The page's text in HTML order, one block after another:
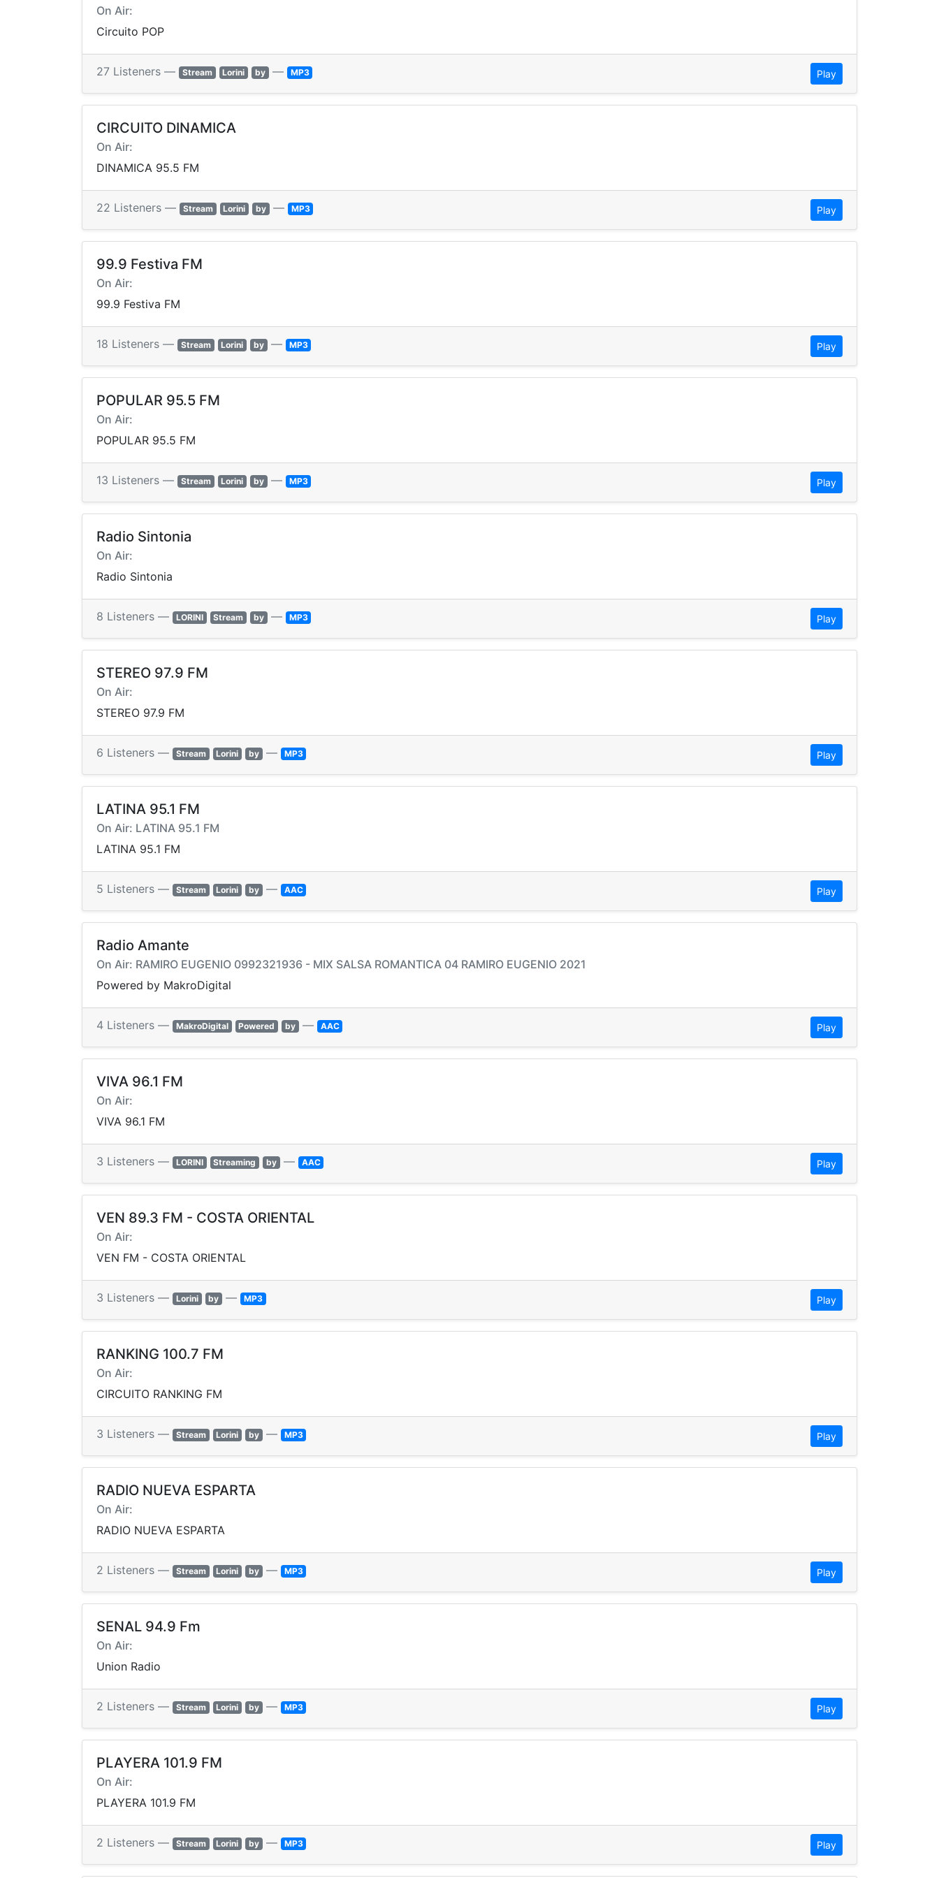
On Air:
Circuito POP
27 Listeners — Stream Lorini by — MP3 Play
CIRCUITO DINAMICA
On Air:
DINAMICA 95.5 FM
22 Listeners — Stream Lorini by — MP3 Play
99.9 Festiva FM
On Air:
99.9 Festiva FM
18 Listeners — Stream Lorini by — MP3 Play
POPULAR 95.5 FM
On Air:
POPULAR 95.5 FM
13 Listeners — Stream Lorini by — MP3 Play
Radio Sintonia
On Air:
Radio Sintonia
8 Listeners — LORINI Stream by — MP3 Play
STEREO 97.9 FM
On Air:
STEREO 97.9 FM
6 Listeners — Stream Lorini by — MP3 Play
LATINA 95.1 FM
On Air: LATINA 95.1 FM
LATINA 95.1 FM
5 Listeners — Stream Lorini by — AAC Play
Radio Amante
On Air: RAMIRO EUGENIO 0992321936 - MIX SALSA ROMANTICA 04 RAMIRO EUGENIO 2021
Powered by MakroDigital
4 Listeners — MakroDigital Powered by — AAC Play
VIVA 96.1 FM
On Air:
VIVA 96.1 FM
3 Listeners — LORINI Streaming by — AAC Play
VEN 89.3 FM - COSTA ORIENTAL
On Air:
VEN FM - COSTA ORIENTAL
3 Listeners — Lorini by — MP3 Play
RANKING 100.7 FM
On Air:
CIRCUITO RANKING FM
3 Listeners — Stream Lorini by — MP3 Play
RADIO NUEVA ESPARTA
On Air:
RADIO NUEVA ESPARTA
2 Listeners — Stream Lorini by — MP3 Play
SENAL 94.9 Fm
On Air:
Union Radio
2 Listeners — Stream Lorini by — MP3 Play
PLAYERA 101.9 FM
On Air:
PLAYERA 101.9 FM
2 Listeners — Stream Lorini by — MP3 Play